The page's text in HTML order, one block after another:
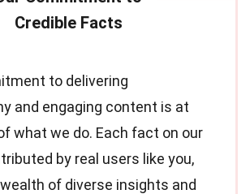
to delivering
and engaging content is at
what we do. Each fact on our
by real users like you,
of diverse insights and